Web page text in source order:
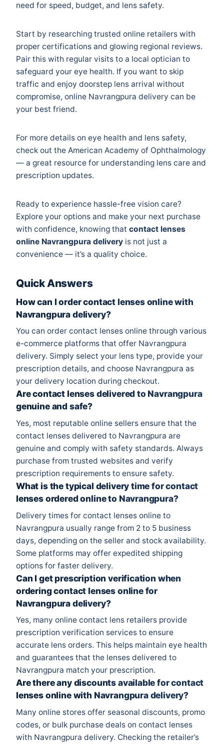
need for speed, budget, and lens safety.
Start by researching trusted online retailers with
proper certifications and glowing regional reviews.
Pair this with regular visits to a local optician to
safeguard your eye health. If you want to skip
traffic and enjoy doorstep lens arrival without
compromise, online Navrangpura delivery can be
your best friend.
For more details on eye health and lens safety,
check out the American Academy of Ophthalmology
— a great resource for understanding lens care and
prescription updates.
Ready to experience hassle-free vision care?
Explore your options and make your next purchase
with confidence, knowing that contact lenses
online Navrangpura delivery is not just a
convenience — it’s a quality choice.
Quick Answers
How can I order contact lenses online with
Navrangpura delivery?
You can order contact lenses online through various
e-commerce platforms that offer Navrangpura
delivery. Simply select your lens type, provide your
prescription details, and choose Navrangpura as
your delivery location during checkout.
Are contact lenses delivered to Navrangpura
genuine and safe?
Yes, most reputable online sellers ensure that the
contact lenses delivered to Navrangpura are
genuine and comply with safety standards. Always
purchase from trusted websites and verify
prescription requirements to ensure safety.
What is the typical delivery time for contact
lenses ordered online to Navrangpura?
Delivery times for contact lenses online to
Navrangpura usually range from 2 to 5 business
days, depending on the seller and stock availability.
Some platforms may offer expedited shipping
options for faster delivery.
Can I get prescription verification when
ordering contact lenses online for
Navrangpura delivery?
Yes, many online contact lens retailers provide
prescription verification services to ensure
accurate lens orders. This helps maintain eye health
and guarantees that the lenses delivered to
Navrangpura match your prescription.
Are there any discounts available for contact
lenses online with Navrangpura delivery?
Many online stores offer seasonal discounts, promo
codes, or bulk purchase deals on contact lenses
with Navrangpura delivery. Checking the retailer’s